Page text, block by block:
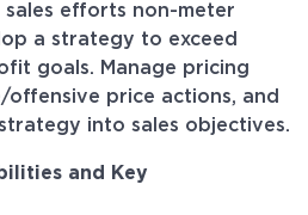
sales efforts non-meter
a strategy to exceed
goals. Manage pricing
offensive price actions, and
into sales objectives.
and Key